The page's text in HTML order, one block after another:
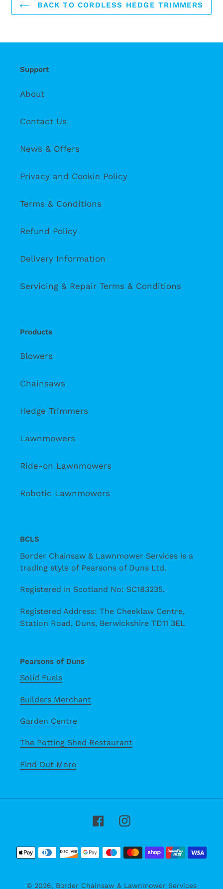
BACK TO CORDLESS HEDGE TRIMMERS
Support
About
Contact Us
News & Offers
Privacy and Cookie Policy
Terms & Conditions
Refund Policy
Delivery Information
Servicing & Repair Terms & Conditions
Products
Blowers
Chainsaws
Hedge Trimmers
Lawnmowers
Ride-on Lawnmowers
Robotic Lawnmowers
BCLS
Border Chainsaw & Lawnmower Services is a
trading style of Pearsons of Duns Ltd.
Registered in Scotland No: SC183235.
Registered Address: The Cheeklaw Centre,
Station Road, Duns, Berwickshire TD11 3EL
Pearsons of Duns
Solid Fuels
Builders Merchant
Garden Centre
The Potting Shed Restaurant
Find Out More
FacebookInstagram
Payment
methods
© 2026, Border Chainsaw & Lawnmower Services